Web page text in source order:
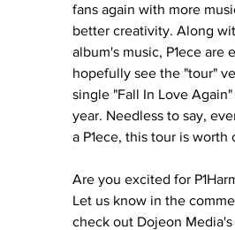
fans again with more
better creativity. Along
album's music, P1ece are
hopefully see the "tour"
single "Fall In Love
year. Needless to say,
a P1ece, this tour is worth
Are you excited for
Let us know in the
check out Dojeon